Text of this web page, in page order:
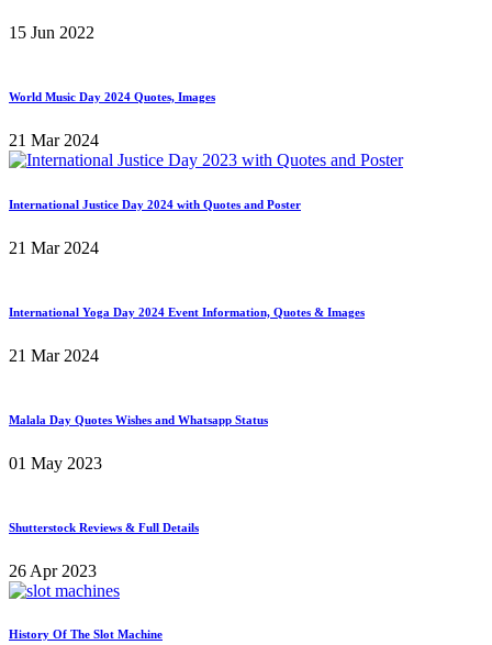
15 Jun 2022
World Music Day 2024 Quotes, Images
21 Mar 2024
International Justice Day 2024 with Quotes and Poster
21 Mar 2024
International Yoga Day 2024 Event Information, Quotes & Images
21 Mar 2024
Malala Day Quotes Wishes and Whatsapp Status
01 May 2023
Shutterstock Reviews & Full Details
26 Apr 2023
History Of The Slot Machine